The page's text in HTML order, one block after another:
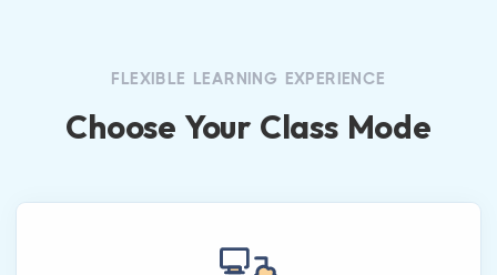
FLEXIBLE LEARNING EXPERIENCE
Choose Your Class Mode